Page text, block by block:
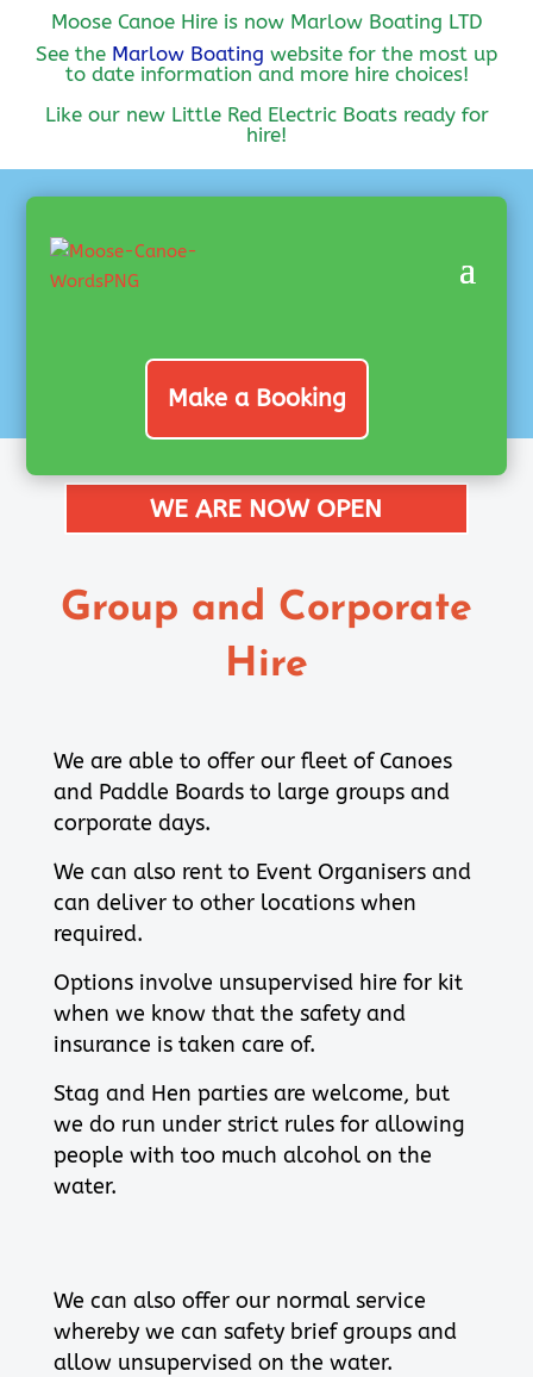
Moose Canoe Hire is now Marlow Boating LTD
See the Marlow Boating website for the most up
to date information and more hire choices!
Like our new Little Red Electric Boats ready for
hire!
Make a Booking
WE ARE NOW OPEN
Group and Corporate
Hire
We are able to offer our fleet of Canoes
and Paddle Boards to large groups and
corporate days.
We can also rent to Event Organisers and
can deliver to other locations when
required.
Options involve unsupervised hire for kit
when we know that the safety and
insurance is taken care of.
Stag and Hen parties are welcome, but
we do run under strict rules for allowing
people with too much alcohol on the
water.
We can also offer our normal service
whereby we can safety brief groups and
allow unsupervised on the water.